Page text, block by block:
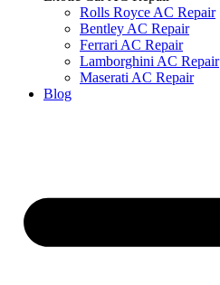
Rolls Royce AC Repair
Bentley AC Repair
Ferrari AC Repair
Lamborghini AC Repair
Maserati AC Repair
Blog